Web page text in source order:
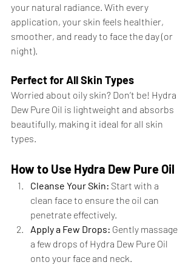
your natural radiance. With every
application, your skin feels healthier,
smoother, and ready to face the day (or
night).
Perfect for All Skin Types
Worried about oily skin? Don’t be! Hydra
Dew Pure Oil is lightweight and absorbs
beautifully, making it ideal for all skin
types.
How to Use Hydra Dew Pure Oil
Cleanse Your Skin: Start with a
clean face to ensure the oil can
penetrate effectively.
Apply a Few Drops: Gently massage
a few drops of Hydra Dew Pure Oil
onto your face and neck.